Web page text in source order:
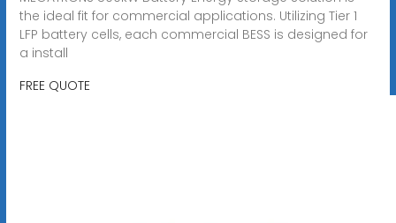
the ideal fit for commercial applications. Utilizing Tier 1
LFP battery cells, each commercial BESS is designed for
a install
FREE QUOTE